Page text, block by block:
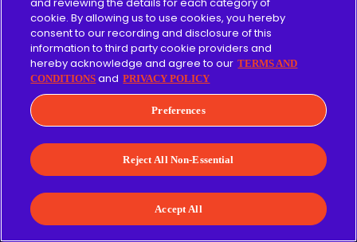
Browse
Sign In
Contact Us
Pricing
About
cookie. By allowing us to use cookies, you hereby
consent to our recording and disclosure of this
information to third party cookie providers and
hereby acknowledge and agree to our TERMS AND
CONDITIONS and PRIVACY POLICY
Preferences
Reject All Non-Essential
Accept All